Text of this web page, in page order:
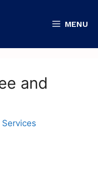
MENU
and